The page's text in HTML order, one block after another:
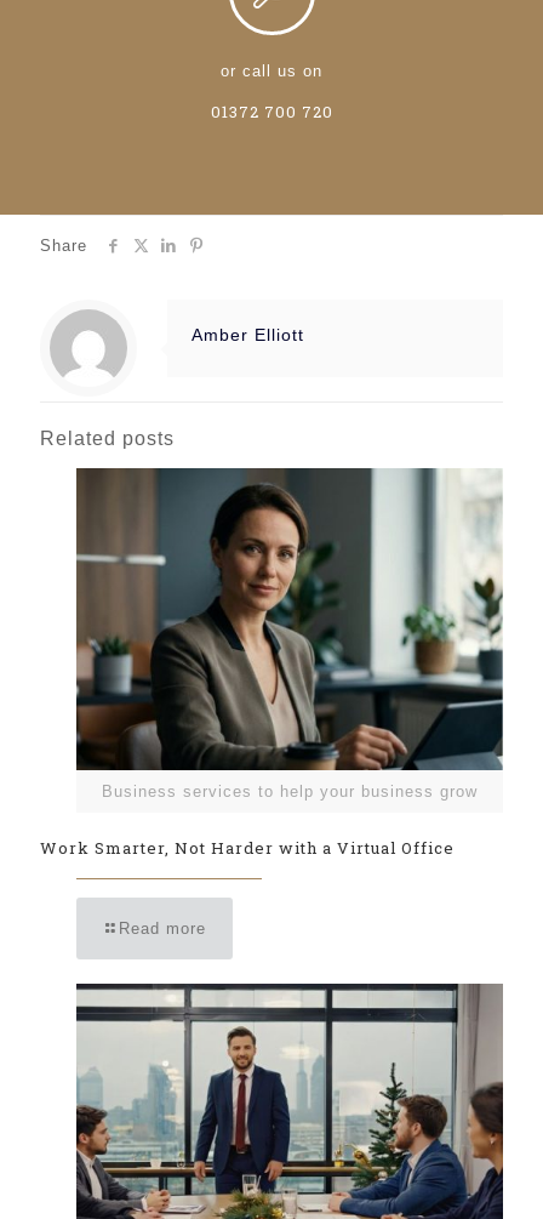
or call us on
01372 700 720
Share
Amber Elliott
Related posts
Business services to help your business grow
Work Smarter, Not Harder with a Virtual Office
Read more